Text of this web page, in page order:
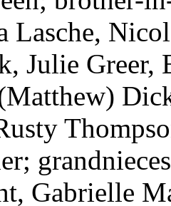
Lasche,
Julie
Gabrielle